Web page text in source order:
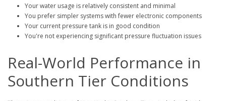
Your water usage is relatively consistent and minimal
You prefer simpler systems with fewer electronic components
Your current pressure tank is in good condition
You're not experiencing significant pressure fluctuation issues
Real-World Performance in
Southern Tier Conditions